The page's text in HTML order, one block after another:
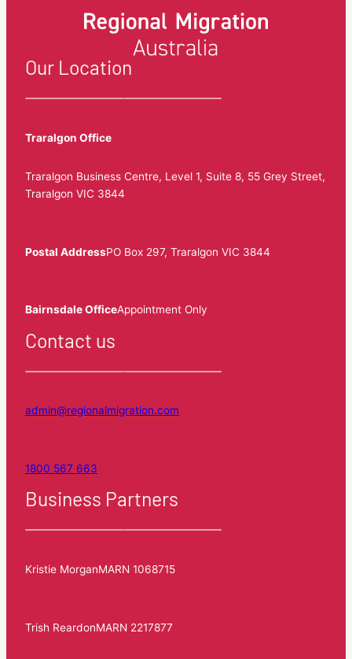
Our Location
Traralgon Office
Traralgon Business Centre, Level 1, Suite 8, 55 Grey Street,
Traralgon VIC 3844
Postal AddressPO Box 297, Traralgon VIC 3844
Bairnsdale OfficeAppointment Only
Contact us
admin@regionalmigration.com
1800 567 663
Business Partners
Kristie MorganMARN 1068715
Trish ReardonMARN 2217877